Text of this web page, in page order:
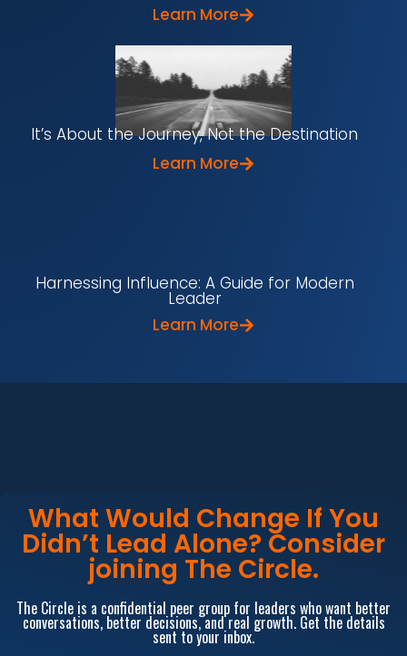
Learn More
It’s About the Journey, Not the Destination
Learn More
Harnessing Influence: A Guide for Modern
Leader
Learn More
What Would Change If You
Didn’t Lead Alone? Consider
joining The Circle.
The Circle is a confidential peer group for leaders who want better
conversations, better decisions, and real growth. Get the details
sent to your inbox.